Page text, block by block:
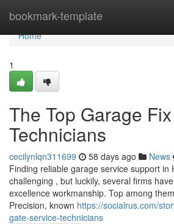
bookmark-template
Home
Home
1
The Top Garage Fix
Technicians
cecilynlqn311699 58 days ago News
Finding reliable garage service support in
challenging , but luckily, several firms
excellence workmanship. Top among
Precision, known https://socialrus.com/
gate-service-technicians